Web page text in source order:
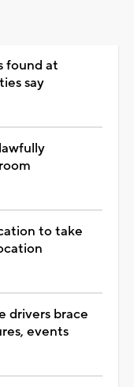
found at
say
to take
drivers brace
events